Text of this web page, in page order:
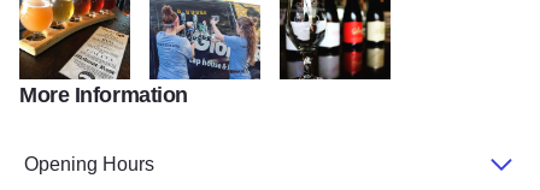
19051807 1919284884959654 24245481227943936 n
13626523 314472562225637
More Information
Opening Hours